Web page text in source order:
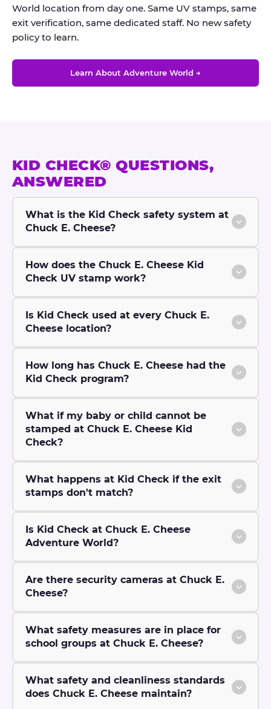
World location from day one. Same UV stamps, same
exit verification, same dedicated staff. No new safety
policy to learn.
Learn About Adventure World →
KID CHECK® QUESTIONS,
ANSWERED
What is the Kid Check safety system at
Chuck E. Cheese?
How does the Chuck E. Cheese Kid
Check UV stamp work?
Is Kid Check used at every Chuck E.
Cheese location?
How long has Chuck E. Cheese had the
Kid Check program?
What if my baby or child cannot be
stamped at Chuck E. Cheese Kid
Check?
What happens at Kid Check if the exit
stamps don't match?
Is Kid Check at Chuck E. Cheese
Adventure World?
Are there security cameras at Chuck E.
Cheese?
What safety measures are in place for
school groups at Chuck E. Cheese?
What safety and cleanliness standards
does Chuck E. Cheese maintain?